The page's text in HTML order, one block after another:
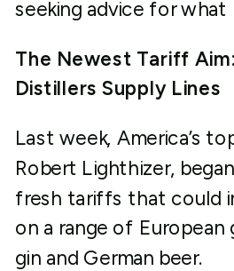
seeking advice for what
The Newest Tariff
Distillers Supply Lines
Last week, America’s
Robert Lighthizer,
fresh tariffs that could
on a range of European
gin and German beer.